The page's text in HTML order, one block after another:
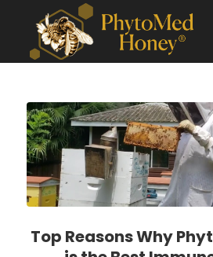
Top Reasons Why